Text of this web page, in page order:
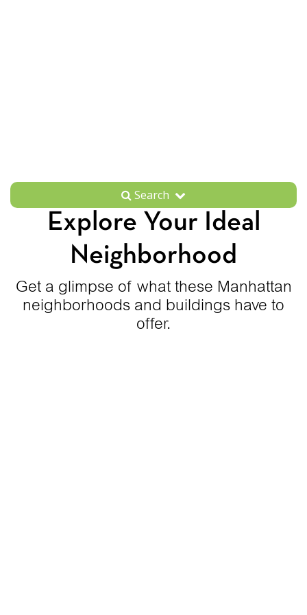
Search
Explore Your Ideal
Neighborhood
Get a glimpse of what these Manhattan
neighborhoods and buildings have to
offer.